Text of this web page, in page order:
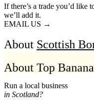
If there’s a trade you’d like
we’ll add it.
EMAIL US →
About Scottish
About Top Banana
Run a local business
in Scotland?